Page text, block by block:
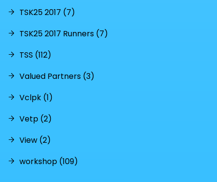
TSK25 2017 (7)
TSK25 2017 Runners (7)
TSS (112)
Valued Partners (3)
Vclpk (1)
Vetp (2)
View (2)
workshop (109)